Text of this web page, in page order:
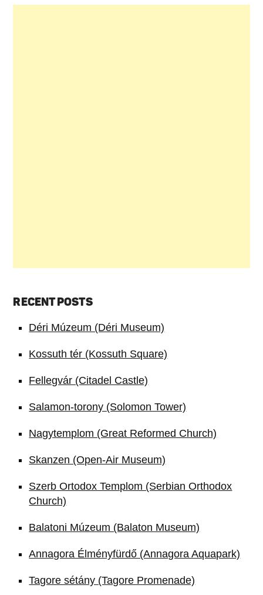
RECENT POSTS
Déri Múzeum (Déri Museum)
Kossuth tér (Kossuth Square)
Fellegvár (Citadel Castle)
Salamon-torony (Solomon Tower)
Nagytemplom (Great Reformed Church)
Skanzen (Open-Air Museum)
Szerb Ortodox Templom (Serbian Orthodox
Church)
Balatoni Múzeum (Balaton Museum)
Annagora Élményfürdő (Annagora Aquapark)
Tagore sétány (Tagore Promenade)